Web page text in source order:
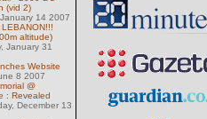
(vid 2)
14 2007
altitude)
January 31
Website
8 2007
@
: Revealed
December 13